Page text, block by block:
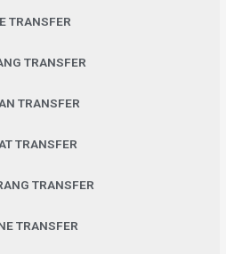
TRANSFER
TRANSFER
TRANSFER
TRANSFER
TRANSFER
TRANSFER